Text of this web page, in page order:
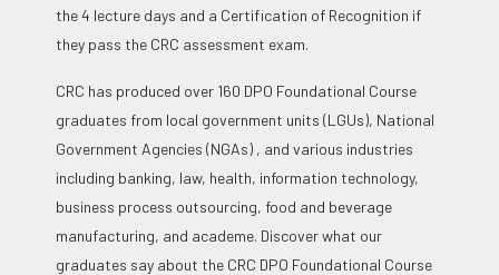
the 4 lecture days and a Certification of Recognition if
they pass the CRC assessment exam.
CRC has produced over 160 DPO Foundational Course
graduates from local government units (LGUs), National
Government Agencies (NGAs) , and various industries
including banking, law, health, information technology,
business process outsourcing, food and beverage
manufacturing, and academe. Discover what our
graduates say about the CRC DPO Foundational Course